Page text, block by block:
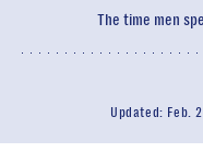
The time men
Updated: Feb.